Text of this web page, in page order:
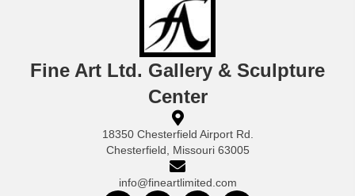
Fine Art Ltd. Gallery & Sculpture
Center
18350 Chesterfield Airport Rd.
Chesterfield, Missouri 63005
info@fineartlimited.com